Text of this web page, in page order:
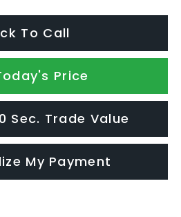
To Call
Price
Sec. Trade Value
My Payment